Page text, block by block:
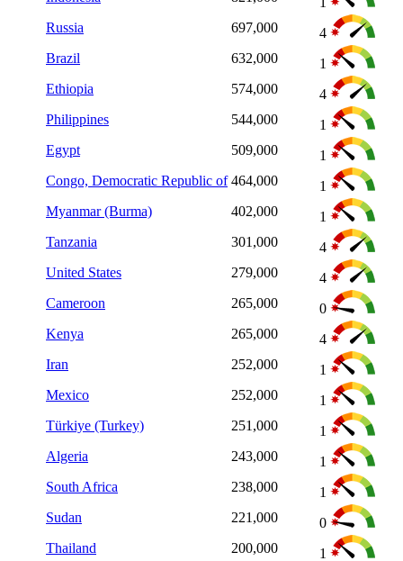
Russia
697,000
4
Brazil
632,000
1
Ethiopia
574,000
4
Philippines
544,000
1
Egypt
509,000
1
Congo, Democratic Republic of 464,000
1
Myanmar (Burma)
402,000
1
Tanzania
301,000
4
United States
279,000
4
Cameroon
265,000
0
Kenya
265,000
4
Iran
252,000
1
Mexico
252,000
1
Türkiye (Turkey)
251,000
1
Algeria
243,000
1
South Africa
238,000
1
Sudan
221,000
0
Thailand
200,000
1